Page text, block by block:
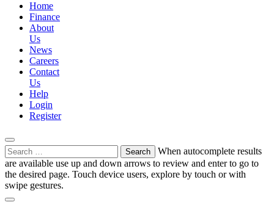
Home
Finance
About
Us
News
Careers
Contact
Us
Help
Login
Register
Search
for:
When autocomplete results
are available use up and down arrows to review and enter to go to
the desired page. Touch device users, explore by touch or with
swipe gestures.